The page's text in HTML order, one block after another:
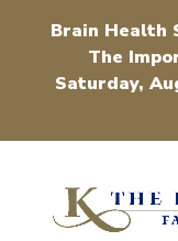
Brain Health
The
Saturday,